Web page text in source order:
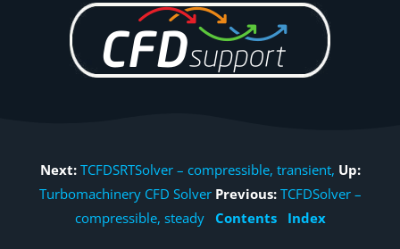
Next: TCFDSRTSolver – compressible, transient, Up:
Turbomachinery CFD Solver Previous: TCFDSolver –
compressible, steady
Contents Index